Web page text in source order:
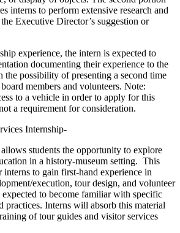
interns to perform extensive research and
Executive Director’s suggestion or
experience, the intern is expected to
documenting their experience to the
possibility of presenting a second time
members and volunteers. Note:
to a vehicle in order to apply for this
a requirement for consideration.
Internship-
students the opportunity to explore
in a history-museum setting. This
interns to gain first-hand experience in
execution, tour design, and volunteer
to become familiar with specific
practices. Interns will absorb this material
of tour guides and visitor services